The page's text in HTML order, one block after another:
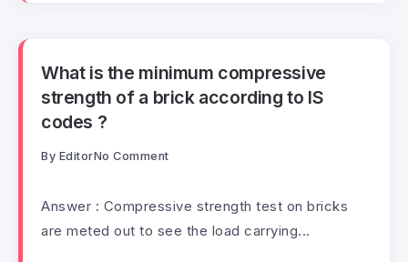
What is the minimum compressive
strength of a brick according to IS
codes ?
By EditorNo Comment
Answer : Compressive strength test on bricks
are meted out to see the load carrying...